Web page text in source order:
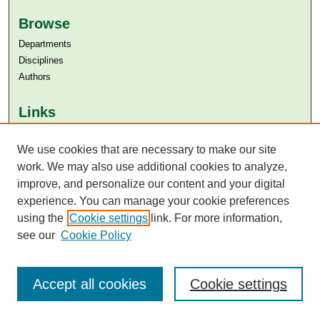
Browse
Departments
Disciplines
Authors
Links
Aga Khan University Libraries
SAFARI (AKU Libraries’ Catalogue)
We use cookies that are necessary to make our site
work. We may also use additional cookies to analyze,
improve, and personalize our content and your digital
experience. You can manage your cookie preferences
using the Cookie settings link. For more information,
see our Cookie Policy
Cookie settings
Accept all cookies